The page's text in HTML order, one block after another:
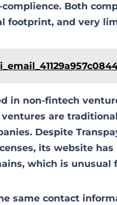
Both
footprint, and very
in non-fintech
are
Despite
its website
which is
same contact